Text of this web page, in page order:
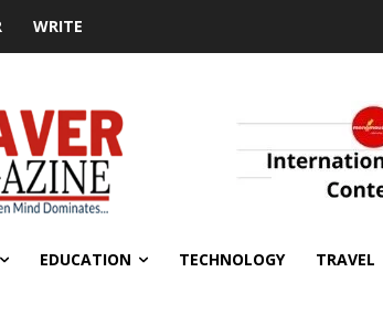
WRITE
EDUCATION TECHNOLOGY TRAVEL